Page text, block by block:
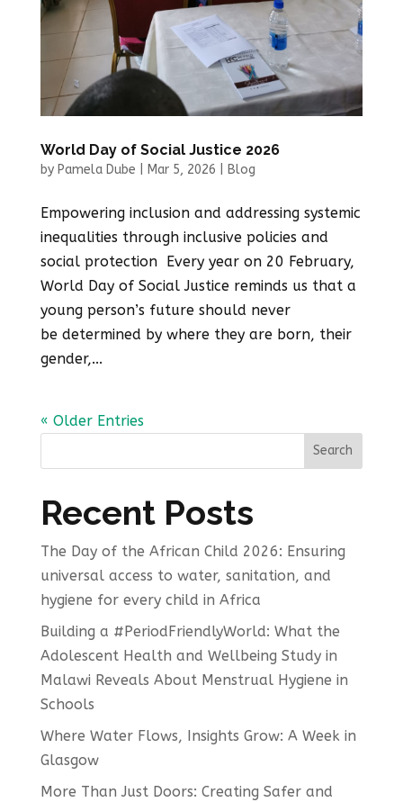
World Day of Social Justice 2026
by Pamela Dube Mar 5, 2026 Blog
Empowering inclusion and addressing systemic
inequalities through inclusive policies and
social protection Every year on 20 February,
World Day of Social Justice reminds us that a
young person’s future should never
be determined by where they are born, their
gender,...
« Older Entries
Search
Recent Posts
The Day of the African Child 2026: Ensuring
universal access to water, sanitation, and
hygiene for every child in Africa
Building a #PeriodFriendlyWorld: What the
Adolescent Health and Wellbeing Study in
Malawi Reveals About Menstrual Hygiene in
Schools
Where Water Flows, Insights Grow: A Week in
Glasgow
More Than Just Doors: Creating Safer and